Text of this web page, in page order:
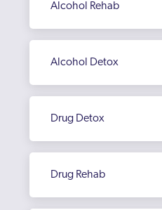
Alcohol Rehab
Alcohol Detox
Drug Detox
Drug Rehab